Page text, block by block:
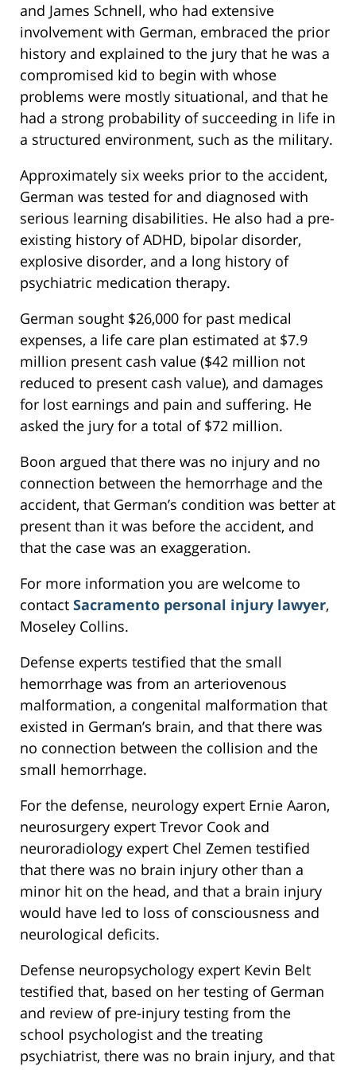
and James Schnell, who had extensive
involvement with German, embraced the prior
history and explained to the jury that he was a
compromised kid to begin with whose
problems were mostly situational, and that he
had a strong probability of succeeding in life in
a structured environment, such as the military.
Approximately six weeks prior to the accident,
German was tested for and diagnosed with
serious learning disabilities. He also had a pre-
existing history of ADHD, bipolar disorder,
explosive disorder, and a long history of
psychiatric medication therapy.
German sought $26,000 for past medical
expenses, a life care plan estimated at $7.9
million present cash value ($42 million not
reduced to present cash value), and damages
for lost earnings and pain and suffering. He
asked the jury for a total of $72 million.
Boon argued that there was no injury and no
connection between the hemorrhage and the
accident, that German’s condition was better at
present than it was before the accident, and
that the case was an exaggeration.
For more information you are welcome to
contact Sacramento personal injury lawyer,
Moseley Collins.
Defense experts testified that the small
hemorrhage was from an arteriovenous
malformation, a congenital malformation that
existed in German’s brain, and that there was
no connection between the collision and the
small hemorrhage.
For the defense, neurology expert Ernie Aaron,
neurosurgery expert Trevor Cook and
neuroradiology expert Chel Zemen testified
that there was no brain injury other than a
minor hit on the head, and that a brain injury
would have led to loss of consciousness and
neurological deficits.
Defense neuropsychology expert Kevin Belt
testified that, based on her testing of German
and review of pre-injury testing from the
school psychologist and the treating
psychiatrist, there was no brain injury, and that